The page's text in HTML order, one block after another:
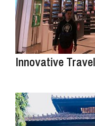
Innovative